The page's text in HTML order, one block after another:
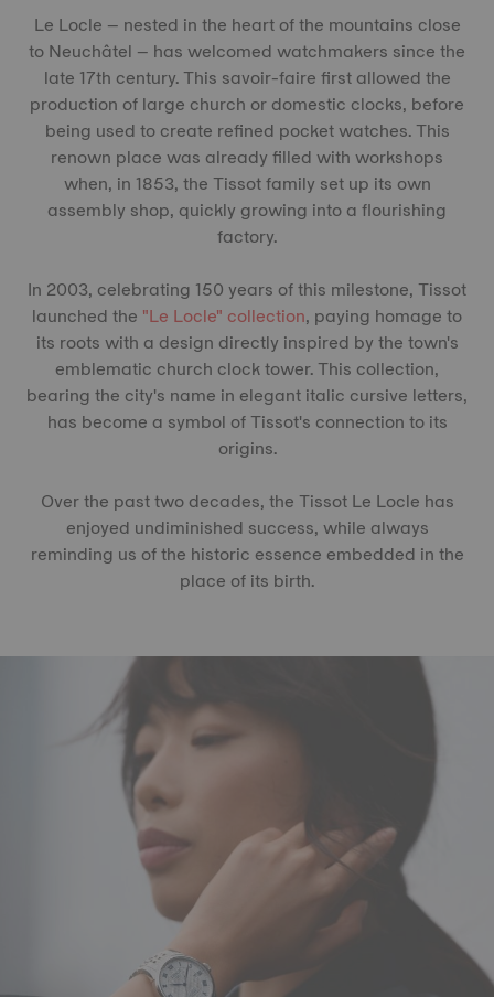
Le Locle – nested in the heart of the mountains close
to Neuchâtel – has welcomed watchmakers since the
late 17th century. This savoir-faire first allowed the
production of large church or domestic clocks, before
being used to create refined pocket watches. This
renown place was already filled with workshops
when, in 1853, the Tissot family set up its own
assembly shop, quickly growing into a flourishing
factory.
In 2003, celebrating 150 years of this milestone, Tissot
launched the "Le Locle" collection, paying homage to
its roots with a design directly inspired by the town's
emblematic church clock tower. This collection,
bearing the city's name in elegant italic cursive letters,
has become a symbol of Tissot's connection to its
origins.
Over the past two decades, the Tissot Le Locle has
enjoyed undiminished success, while always
reminding us of the historic essence embedded in the
place of its birth.